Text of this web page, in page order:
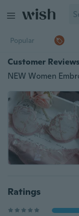
Popular
Customer
Ratings